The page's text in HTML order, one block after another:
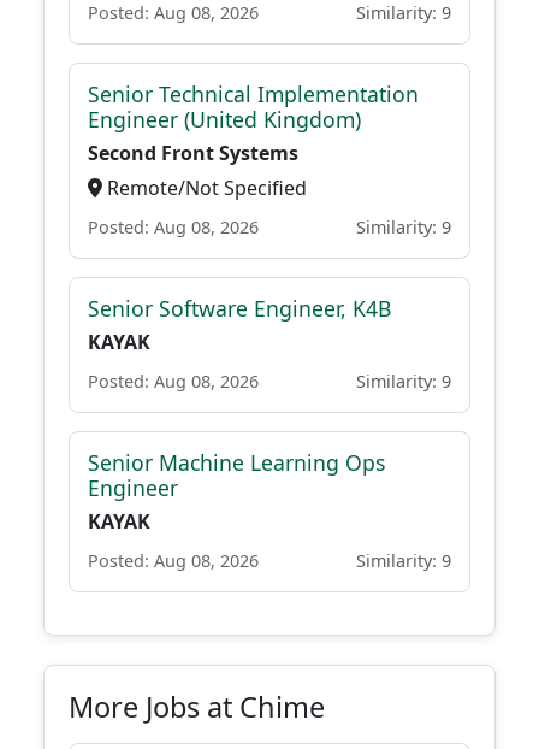
Posted: Aug 08, 2026 Similarity: 9
Senior Technical Implementation
Engineer (United Kingdom)
Second Front Systems
Remote/Not Specified
Posted: Aug 08, 2026 Similarity: 9
Senior Software Engineer, K4B
KAYAK
Posted: Aug 08, 2026 Similarity: 9
Senior Machine Learning Ops
Engineer
KAYAK
Posted: Aug 08, 2026 Similarity: 9
More Jobs at Chime